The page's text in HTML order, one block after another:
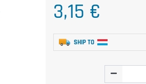
3,15 €
SHIP TO